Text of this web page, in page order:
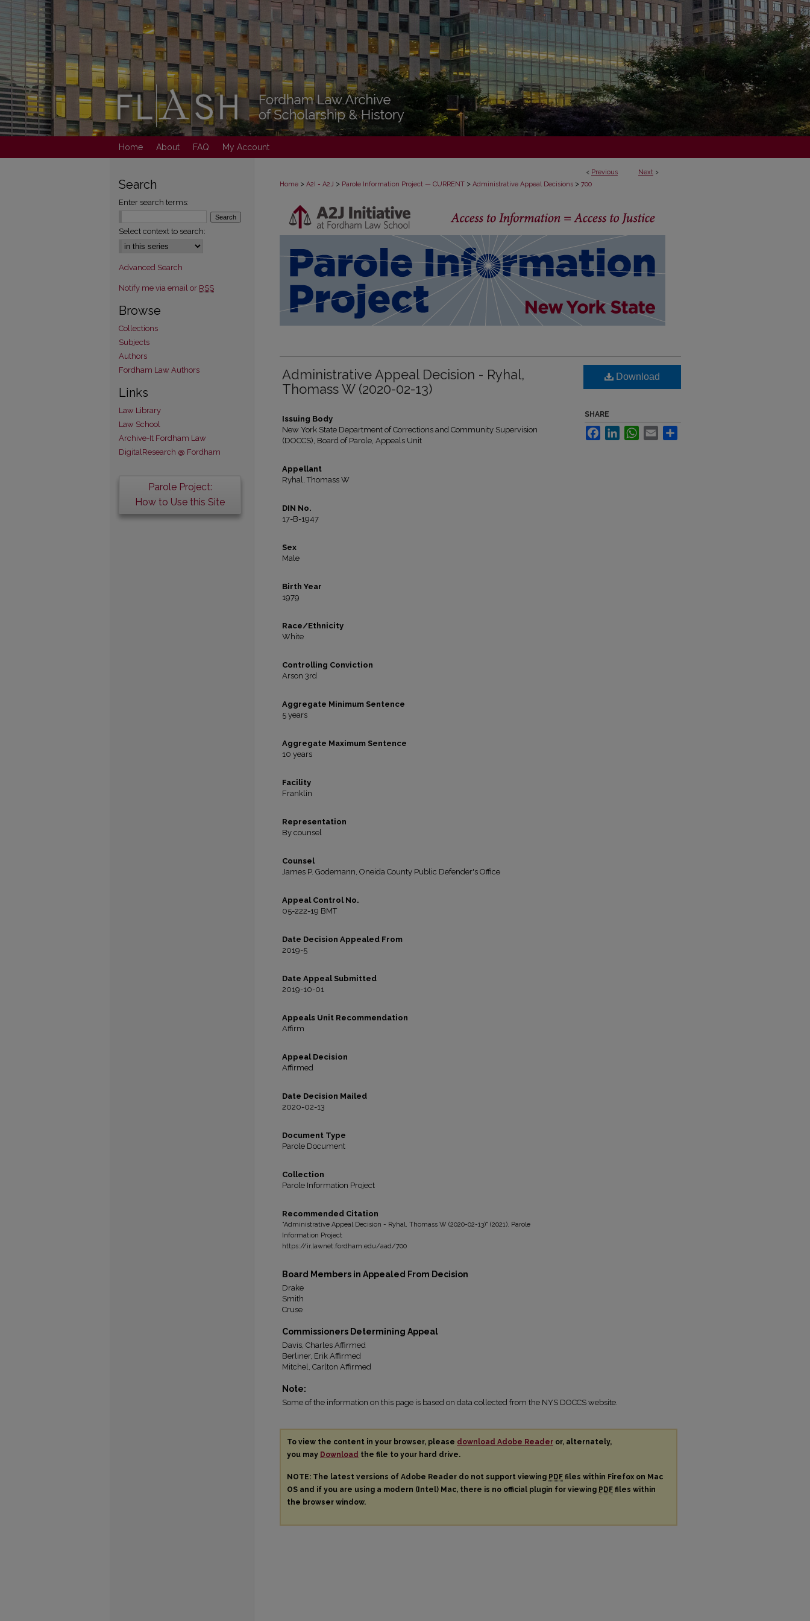
Home About FAQ My Account
< Previous Next >
Home > A2I = A2J > Parole Information Project — CURRENT > Administrative Appeal Decisions > 700
Administrative Appeal Decision - Ryhal,
Thomass W (2020-02-13)
Issuing Body
New York State Department of Corrections and Community Supervision
(DOCCS), Board of Parole, Appeals Unit
Appellant
Ryhal, Thomass W
DIN No.
17-B-1947
Sex
Male
Birth Year
1979
Race/Ethnicity
White
Controlling Conviction
Arson 3rd
Aggregate Minimum Sentence
5 years
Aggregate Maximum Sentence
10 years
Facility
Franklin
Representation
By counsel
Counsel
James P. Godemann, Oneida County Public Defender's Office
Appeal Control No.
05-222-19 BMT
Date Decision Appealed From
2019-5
Date Appeal Submitted
2019-10-01
Appeals Unit Recommendation
Affirm
Appeal Decision
Affirmed
Date Decision Mailed
2020-02-13
Document Type
Parole Document
Collection
Parole Information Project
Recommended Citation
"Administrative Appeal Decision - Ryhal, Thomass W (2020-02-13)" (2021). Parole
Information Project
https://ir.lawnet.fordham.edu/aad/700
Download
SHARE
FacebookLinkedInWhatsApp
Email
Board Members in Appealed From Decision
Drake
Smith
Cruse
Commissioners Determining Appeal
Davis, Charles Affirmed
Berliner, Erik Affirmed
Mitchel, Carlton Affirmed
Note:
Some of the information on this page is based on data collected from the NYS DOCCS website.
To view the content in your browser, please download Adobe Reader or, alternately,
you may Download the file to your hard drive.
NOTE: The latest versions of Adobe Reader do not support viewing PDF files within Firefox on Mac
OS and if you are using a modern (Intel) Mac, there is no official plugin for viewing PDF files within
the browser window.
Search
Enter search terms:
Select context to search:
Advanced Search
Notify me via email or RSS
Browse
Collections
Subjects
Authors
Fordham Law Authors
Links
Law Library
Law School
Archive-It Fordham Law
DigitalResearch @ Fordham
Parole Project:
How to Use this Site